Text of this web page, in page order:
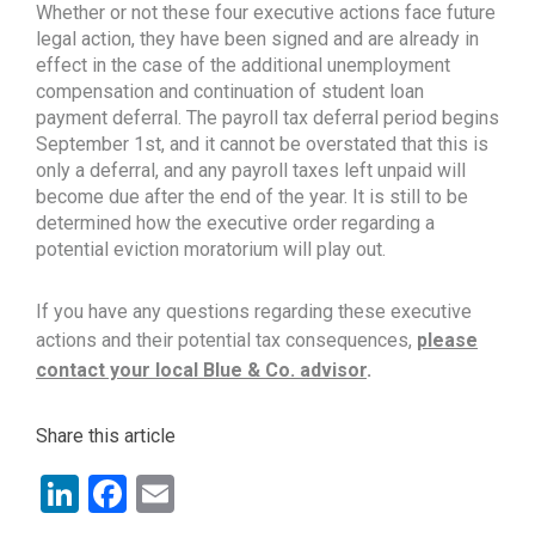
Whether or not these four executive actions face future
legal action, they have been signed and are already in
effect in the case of the additional unemployment
compensation and continuation of student loan
payment deferral. The payroll tax deferral period begins
September 1st, and it cannot be overstated that this is
only a deferral, and any payroll taxes left unpaid will
become due after the end of the year. It is still to be
determined how the executive order regarding a
potential eviction moratorium will play out.
If you have any questions regarding these executive
actions and their potential tax consequences, please
contact your local Blue & Co. advisor.
Share this article
LinkedIn
Facebook